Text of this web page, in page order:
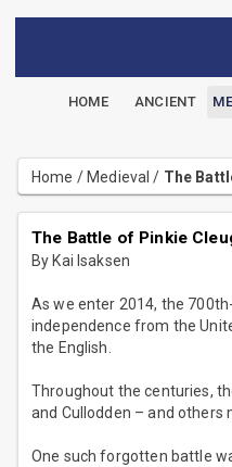
HOME ANCIENT
Home / Medieval / The
The Battle of Pinkie
By Kai Isaksen
As we enter 2014, the
independence from the
the English.
Throughout the centuries,
and Cullodden – and
One such forgotten battle